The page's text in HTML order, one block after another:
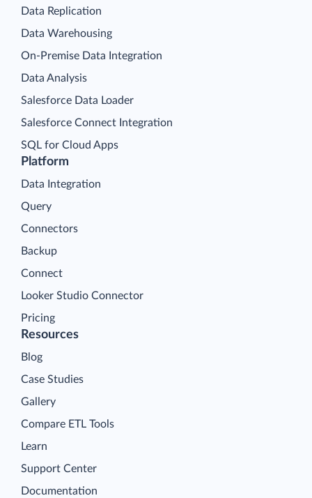
Platform
Data Integration
Query
Connectors
Backup
Connect
Looker Studio Connector
Pricing
Data Replication
Data Warehousing
On-Premise Data Integration
Data Analysis
Salesforce Data Loader
Salesforce Connect Integration
SQL for Cloud Apps
Resources
Blog
Case Studies
Gallery
Compare ETL Tools
Learn
Support Center
Documentation